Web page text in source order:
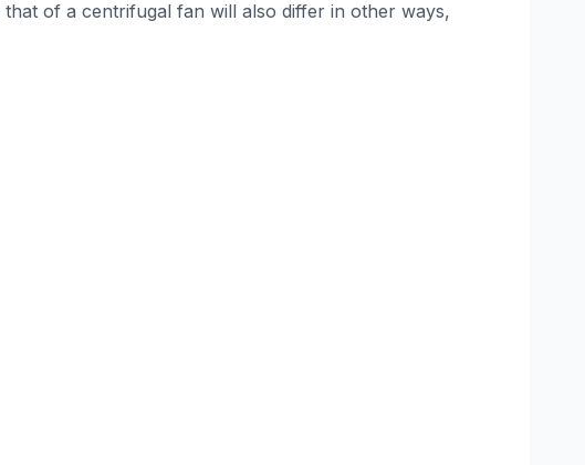
of a centrifugal fan will also differ in other ways,